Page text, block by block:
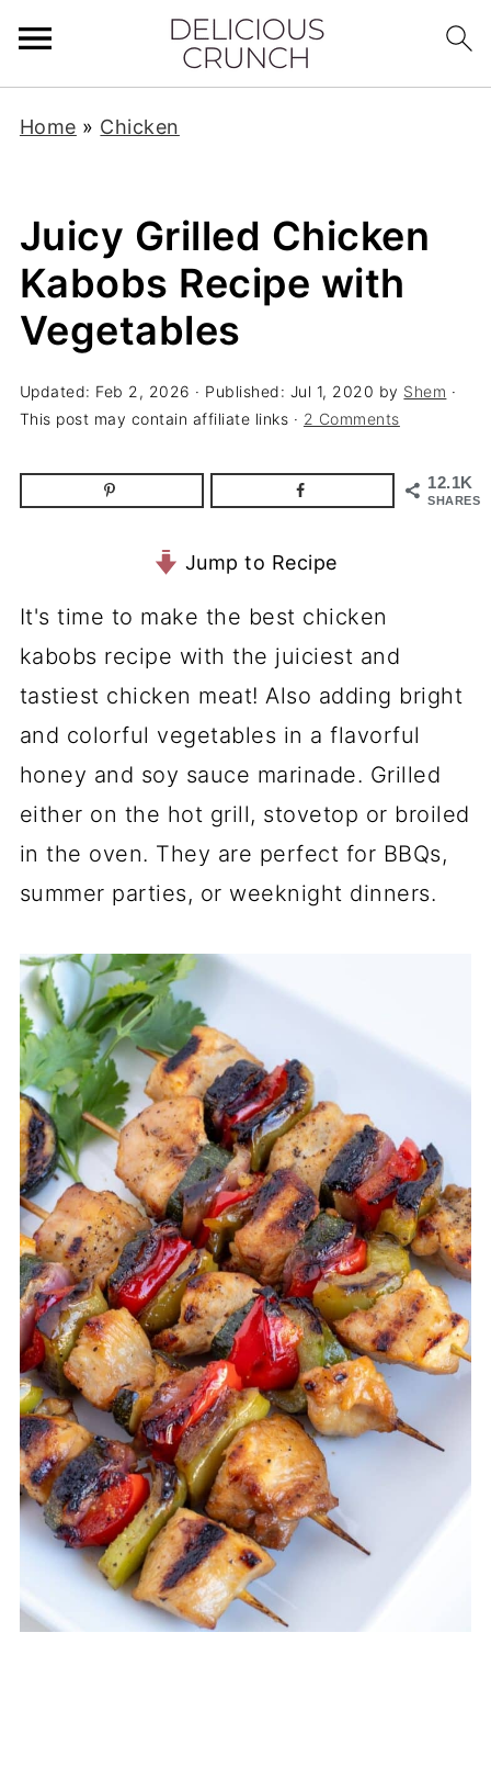
Home » Chicken
Juicy Grilled Chicken
Kabobs Recipe with
Vegetables
Updated: Feb 2, 2026 · Published: Jul 1, 2020 by Shem ·
This post may contain affiliate links · 2 Comments
12.1K
SHARES
Jump to Recipe
It's time to make the best chicken
kabobs recipe with the juiciest and
tastiest chicken meat! Also adding bright
and colorful vegetables in a flavorful
honey and soy sauce marinade. Grilled
either on the hot grill, stovetop or broiled
in the oven. They are perfect for BBQs,
summer parties, or weeknight dinners.